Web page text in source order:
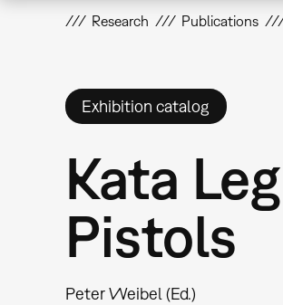
Research Publications
Exhibition catalog
Kata
Pistols
Peter Weibel (Ed.)